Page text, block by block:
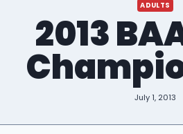
ADULTS
2013
July 1, 2013